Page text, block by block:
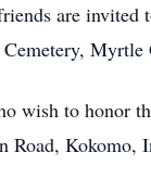
are invited
wish to honor
Road, Kokomo,